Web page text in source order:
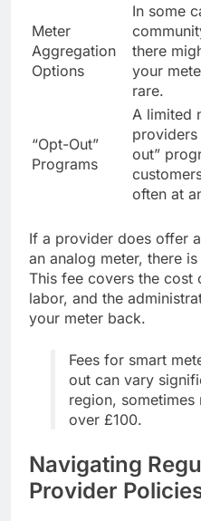
Meter
Aggregation
Options
In some
there
your
rare.
“Opt-Out”
Programs
A limited
out”
often at
If a provider does offer
an analog meter, there
This fee covers the cost
labor, and the
your meter back.
Fees for smart
out can vary
region,
over £100.
Navigating
Provider